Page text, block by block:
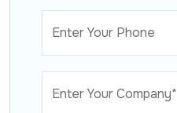
Enter Your Phone
Enter Your Company*